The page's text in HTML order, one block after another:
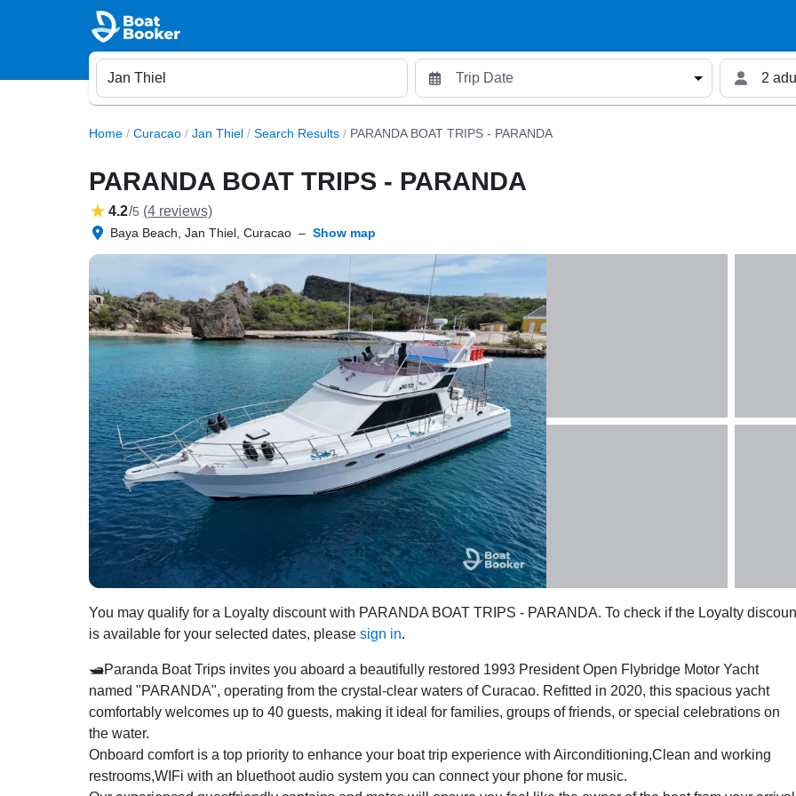
2
Home / Curacao / Jan Thiel / Search Results / PARANDA BOAT TRIPS - PARANDA
PARANDA BOAT TRIPS - PARANDA
4.2/5 (4 reviews)
Baya Beach, Jan Thiel, Curacao – Show map
You may qualify for a Loyalty discount with PARANDA BOAT TRIPS - PARANDA. To check if the Loyalty
is available for your selected dates, please sign in.
🛥️Paranda Boat Trips invites you aboard a beautifully restored 1993 President Open Flybridge Motor Yacht
named "PARANDA", operating from the crystal-clear waters of Curacao. Refitted in 2020, this spacious yacht
comfortably welcomes up to 40 guests, making it ideal for families, groups of friends, or special celebrations on
the water.
Onboard comfort is a top priority to enhance your boat trip experience with Airconditioning,Clean and working
restrooms,WIFi with an bluethoot audio system you can connect your phone for music.